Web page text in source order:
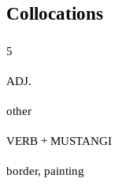
Collocations
5
ADJ.
other
VERB + MUSTANGI
border, painting